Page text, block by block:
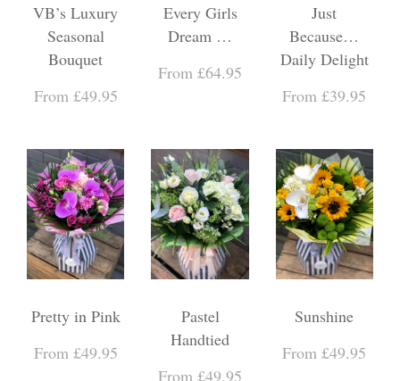
VB’s Luxury
Seasonal
Bouquet
From £49.95
Every Girls
Dream …
From £64.95
Just
Because…
Daily Delight
From £39.95
Pretty in Pink
From £49.95
Pastel
Handtied
From £49.95
Sunshine
From £49.95